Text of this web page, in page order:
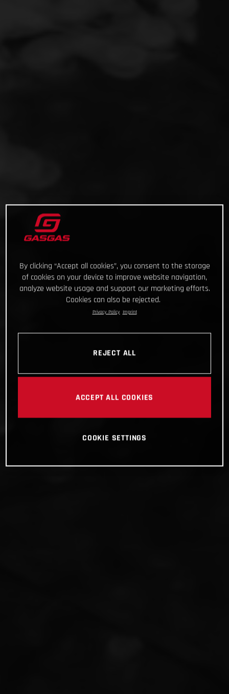
By clicking “Accept all cookies”, you consent to the storage
of cookies on your device to improve website navigation,
analyze website usage and support our marketing efforts.
Cookies can also be rejected.
Privacy Policy Imprint
REJECT ALL
ACCEPT ALL COOKIES
COOKIE SETTINGS